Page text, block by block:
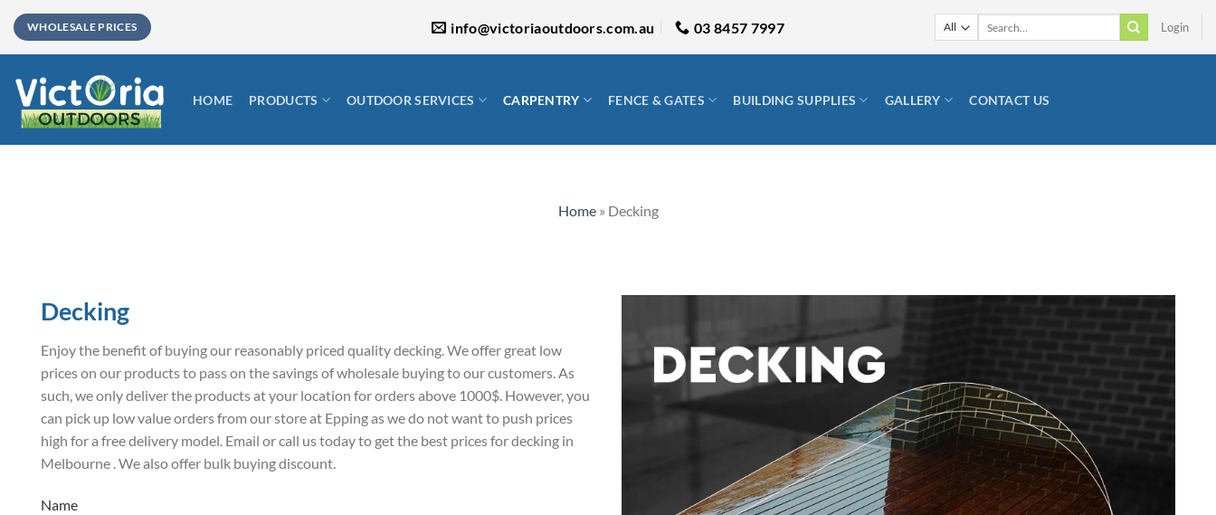
Skip
content
WHOLESALE PRICES info@victoriaoutdoors.com.au 03 8457 7997 Login
HOME PRODUCTS OUTDOOR SERVICES CARPENTRY FENCE & GATES BUILDING SUPPLIES GALLERY CONTACT US
Home» Decking
Decking
Enjoy the benefit of buying our reasonably priced quality decking. We offer great low
prices on our products to pass on the savings of wholesale buying to our customers. As
such, we only deliver the products at your location for orders above 1000$. However, you
can pick up low value orders from our store at Epping as we do not want to push prices
high for a free delivery model. Email or call us today to get the best prices for decking in
Melbourne . We also offer bulk buying discount.
Name